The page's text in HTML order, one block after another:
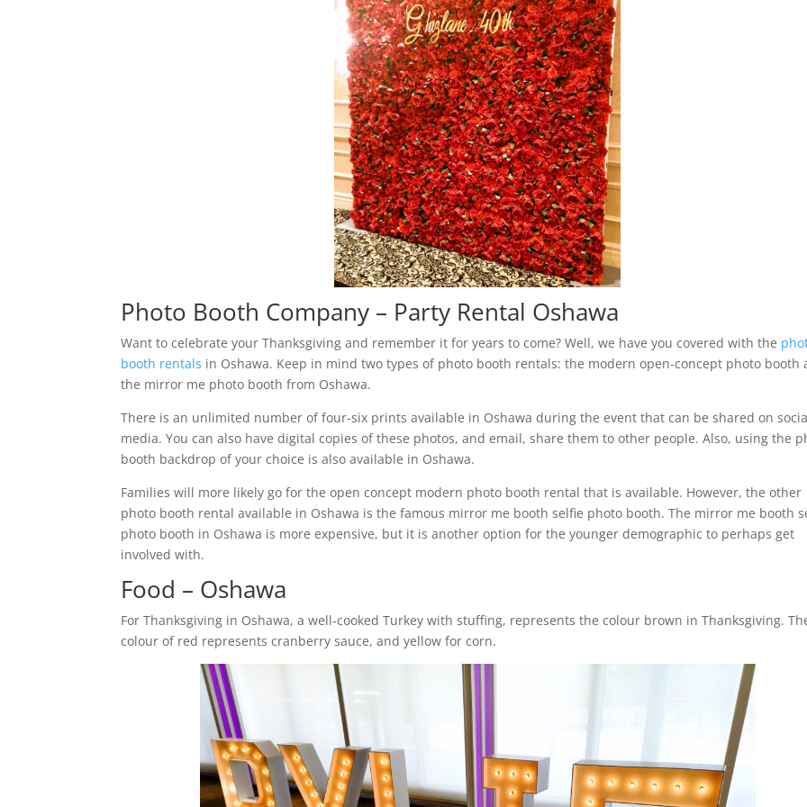
Photo Booth Company – Party Rental Oshawa
Want to celebrate your Thanksgiving and remember it for years to come? Well, we have you covered with the
booth rentals in Oshawa. Keep in mind two types of photo booth rentals: the modern open-concept photo booth
the mirror me photo booth from Oshawa.
There is an unlimited number of four-six prints available in Oshawa during the event that can be shared on
media. You can also have digital copies of these photos, and email, share them to other people. Also, using the
booth backdrop of your choice is also available in Oshawa.
Families will more likely go for the open concept modern photo booth rental that is available. However, the other
photo booth rental available in Oshawa is the famous mirror me booth selfie photo booth. The mirror me booth
photo booth in Oshawa is more expensive, but it is another option for the younger demographic to perhaps get
involved with.
Food – Oshawa
For Thanksgiving in Oshawa, a well-cooked Turkey with stuffing, represents the colour brown in Thanksgiving.
colour of red represents cranberry sauce, and yellow for corn.